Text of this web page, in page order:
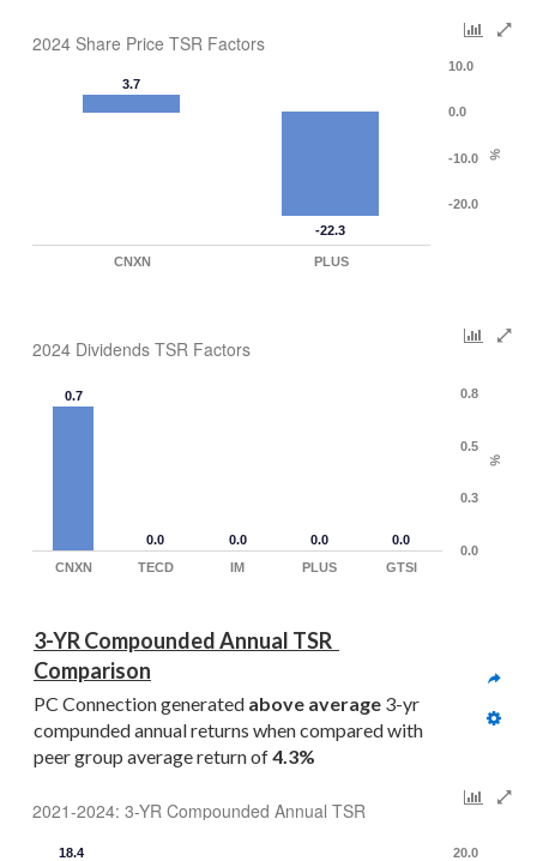
2024 Share Price TSR Factors
%
3.7
-22.3
CNXN PLUS
-20.0
-10.0
0.0
10.0
2024 Dividends TSR Factors
%
0.7
0.0 0.0 0.0
0.0
CNXN
TECD IM PLUS GTSI
0.0
0.3
0.5
0.8
3-YR Compounded Annual TSR
Comparison
PC Connection generated above average 3-yr
compunded annual returns when compared with
peer group average return of 4.3%
2021-2024: 3-YR Compounded Annual TSR
18.4 20.0